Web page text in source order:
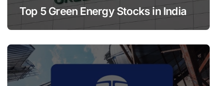
Top 5 Green Energy Stocks in India